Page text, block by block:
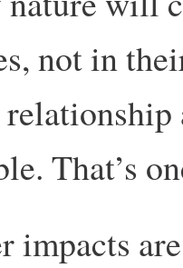
not in
That’s
impacts